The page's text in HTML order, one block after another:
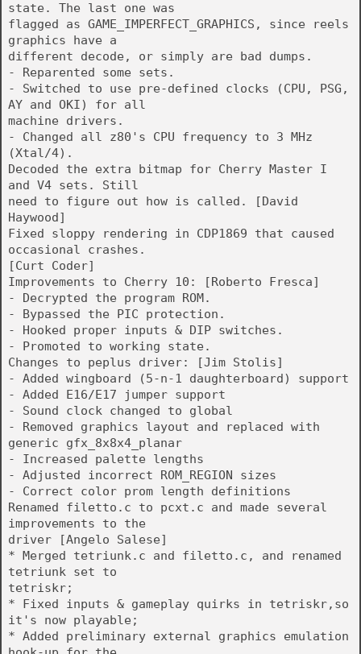
state. The last one was
flagged as GAME_IMPERFECT_GRAPHICS, since reels
graphics have a
different decode, or simply are bad dumps.
- Reparented some sets.
- Switched to use pre-defined clocks (CPU, PSG,
AY and OKI) for all
machine drivers.
- Changed all z80's CPU frequency to 3 MHz
(Xtal/4).
Decoded the extra bitmap for Cherry Master I
and V4 sets. Still
need to figure out how is called. [David
Haywood]
Fixed sloppy rendering in CDP1869 that caused
occasional crashes.
[Curt Coder]
Improvements to Cherry 10: [Roberto Fresca]
- Decrypted the program ROM.
- Bypassed the PIC protection.
- Hooked proper inputs & DIP switches.
- Promoted to working state.
Changes to peplus driver: [Jim Stolis]
- Added wingboard (5-n-1 daughterboard) support
- Added E16/E17 jumper support
- Sound clock changed to global
- Removed graphics layout and replaced with
generic gfx_8x8x4_planar
- Increased palette lengths
- Adjusted incorrect ROM_REGION sizes
- Correct color prom length definitions
Renamed filetto.c to pcxt.c and made several
improvements to the
driver [Angelo Salese]
* Merged tetriunk.c and filetto.c, and renamed
tetriunk set to
tetriskr;
* Fixed inputs & gameplay quirks in tetriskr,so
it's now playable;
* Added preliminary external graphics emulation